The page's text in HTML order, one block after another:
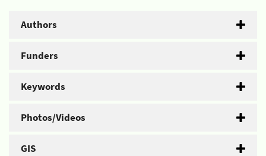
Authors
Funders
Keywords
Photos/Videos
GIS